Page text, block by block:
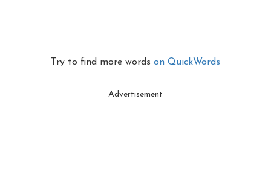
Try to find more words on QuickWords
Advertisement